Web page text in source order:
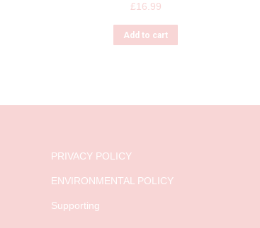
£16.99
Add to cart
PRIVACY POLICY
ENVIRONMENTAL POLICY
Supporting